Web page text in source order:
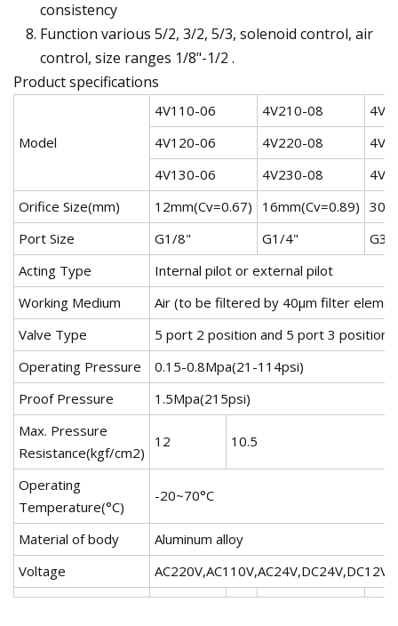
consistency
Function various 5/2, 3/2, 5/3, solenoid control, air
control, size ranges 1/8"-1/2 .
Product specifications
Model
4V110-06 4V210-08
4V120-06
4V220-08
4V130-06
4V230-08
Orifice Size(mm)
12mm(Cv=0.67) 16mm(Cv=0.89)
Port Size
G1/8" G1/4"
G3/
Acting Type
Internal pilot or external pilot
Working Medium
Air (to be filtered by 40μm filter
Valve Type
5 port 2 position and 5 port 3 position
Operating Pressure
0.15-0.8Mpa(21-114psi)
Proof Pressure
1.5Mpa(215psi)
Max. Pressure
Resistance(kgf/cm2)
12 10.5
Operating
Temperature(°C)
-20~70°C
Material of body
Aluminum alloy
Voltage
AC220V,AC110V,AC24V,DC24V,DC12V